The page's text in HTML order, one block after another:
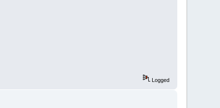
Logged